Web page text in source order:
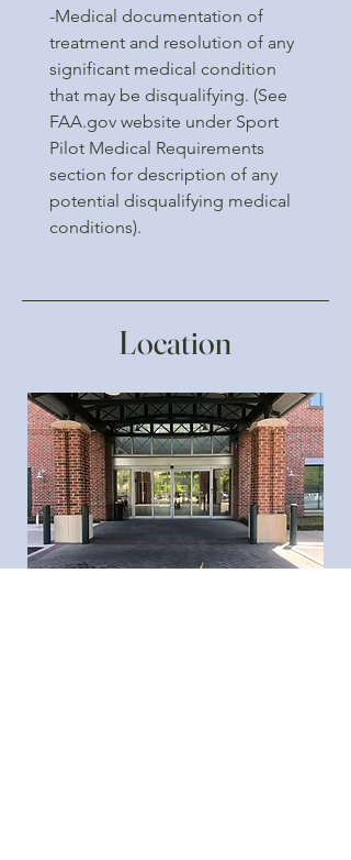
-Medical documentation of
treatment and resolution of any
significant medical condition
that may be disqualifying. (See
FAA.gov website under Sport
Pilot Medical Requirements
section for description of any
potential disqualifying medical
conditions).
Location